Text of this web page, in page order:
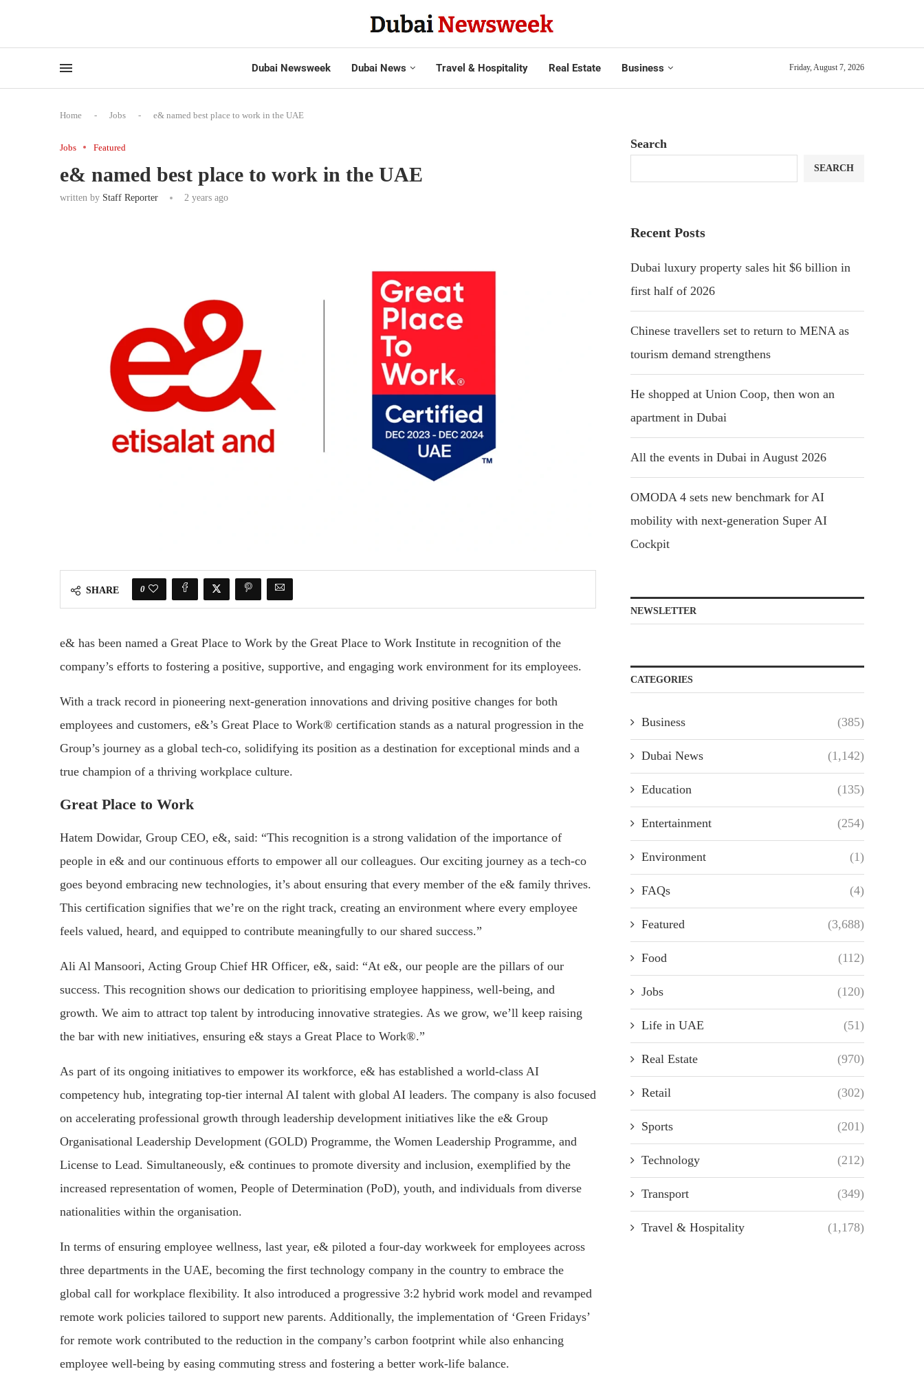
Dubai Newsweek Dubai News Travel & Hospitality Real Estate Business Friday, August 7, 2026
Home - Jobs - e& named best place to work in the UAE
Jobs Featured
e& named best place to work in the UAE
written by Staff Reporter 2 years ago
SHARE 0
e& has been named a Great Place to Work by the Great Place to Work Institute in recognition of the
company’s efforts to fostering a positive, supportive, and engaging work environment for its employees.
With a track record in pioneering next-generation innovations and driving positive changes for both
employees and customers, e&’s Great Place to Work® certification stands as a natural progression in the
Group’s journey as a global tech-co, solidifying its position as a destination for exceptional minds and a
true champion of a thriving workplace culture.
Great Place to Work
Hatem Dowidar, Group CEO, e&, said: “This recognition is a strong validation of the importance of
people in e& and our continuous efforts to empower all our colleagues. Our exciting journey as a tech-co
goes beyond embracing new technologies, it’s about ensuring that every member of the e& family thrives.
This certification signifies that we’re on the right track, creating an environment where every employee
feels valued, heard, and equipped to contribute meaningfully to our shared success.”
Ali Al Mansoori, Acting Group Chief HR Officer, e&, said: “At e&, our people are the pillars of our
success. This recognition shows our dedication to prioritising employee happiness, well-being, and
growth. We aim to attract top talent by introducing innovative strategies. As we grow, we’ll keep raising
the bar with new initiatives, ensuring e& stays a Great Place to Work®.”
As part of its ongoing initiatives to empower its workforce, e& has established a world-class AI
competency hub, integrating top-tier internal AI talent with global AI leaders. The company is also focused
on accelerating professional growth through leadership development initiatives like the e& Group
Organisational Leadership Development (GOLD) Programme, the Women Leadership Programme, and
License to Lead. Simultaneously, e& continues to promote diversity and inclusion, exemplified by the
increased representation of women, People of Determination (PoD), youth, and individuals from diverse
nationalities within the organisation.
In terms of ensuring employee wellness, last year, e& piloted a four-day workweek for employees across
three departments in the UAE, becoming the first technology company in the country to embrace the
global call for workplace flexibility. It also introduced a progressive 3:2 hybrid work model and revamped
remote work policies tailored to support new parents. Additionally, the implementation of ‘Green Fridays’
for remote work contributed to the reduction in the company’s carbon footprint while also enhancing
employee well-being by easing commuting stress and fostering a better work-life balance.
Search
SEARCH
Recent Posts
Dubai luxury property sales hit $6 billion in
first half of 2026
Chinese travellers set to return to MENA as
tourism demand strengthens
He shopped at Union Coop, then won an
apartment in Dubai
All the events in Dubai in August 2026
OMODA 4 sets new benchmark for AI
mobility with next-generation Super AI
Cockpit
NEWSLETTER
CATEGORIES
Business (385)
Dubai News (1,142)
Education (135)
Entertainment (254)
Environment (1)
FAQs (4)
Featured (3,688)
Food (112)
Jobs (120)
Life in UAE (51)
Real Estate (970)
Retail (302)
Sports (201)
Technology (212)
Transport (349)
Travel & Hospitality (1,178)